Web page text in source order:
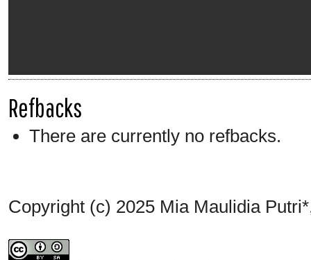
Refbacks
There are currently no refbacks.
Copyright (c) 2025 Mia Maulidia